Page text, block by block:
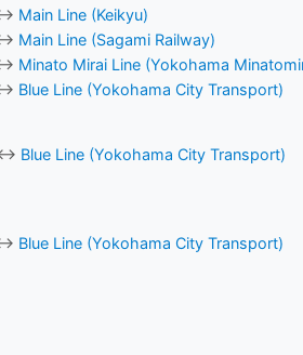
Main Line (Keikyu)
Main Line (Sagami Railway)
Minato Mirai Line (Yokohama
Blue Line (Yokohama City Transport)
Blue Line (Yokohama City Transport)
Blue Line (Yokohama City Transport)